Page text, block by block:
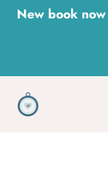
SkipNew book